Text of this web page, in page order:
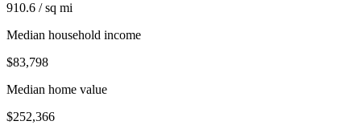
910.6 / sq mi
Median household income
$83,798
Median home value
$252,366